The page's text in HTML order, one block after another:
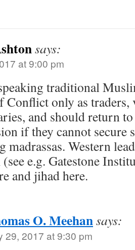
says:
at 9:00 pm
traditional
Conflict only as
and should return
if they cannot secure
madrassas. Western
e.g. Gatestone
and jihad here.
O. Meehansays:
29, 2017 at 9:30 pm